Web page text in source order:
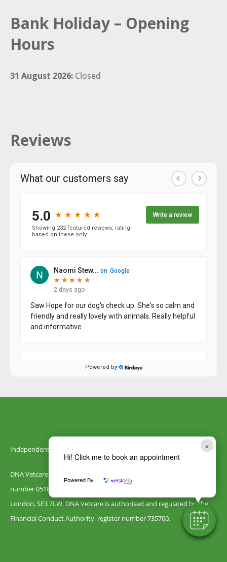
×
Hi! Click me to book an appointment
Powered By
Bank Holiday – Opening
Hours
31 August 2026: Closed
Reviews
Independently owned by DNA Vetcare
DNA Vetcare Ltd is registered in England and Wales with company
number 05185406. Our registered address is 105 Humber Road,
London, SE3 7LW. DNA Vetcare is authorised and regulated by the
Financial Conduct Authority, register number 735700.